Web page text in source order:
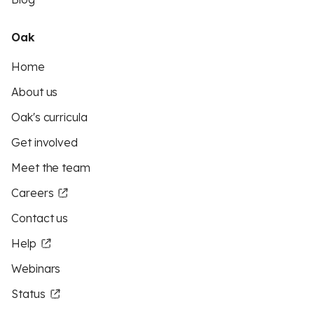
Oak
Home
About us
Oak's curricula
Get involved
Meet the team
Careers
Contact us
Help
Webinars
Status